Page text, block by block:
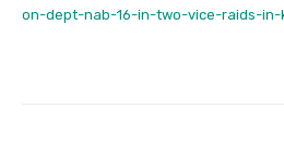
on-dept-nab-16-in-two-vice-raids-